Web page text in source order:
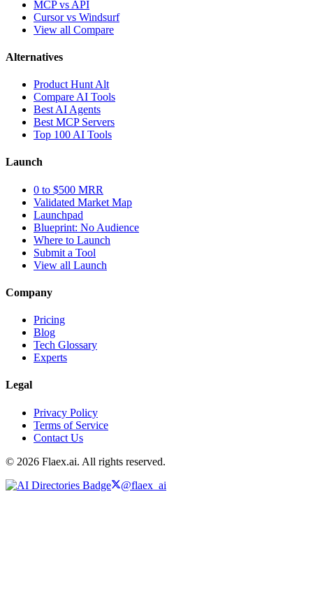
MCP vs API
Cursor vs Windsurf
View all Compare
Alternatives
Product Hunt Alt
Compare AI Tools
Best AI Agents
Best MCP Servers
Top 100 AI Tools
Launch
0 to $500 MRR
Validated Market Map
Launchpad
Blueprint: No Audience
Where to Launch
Submit a Tool
View all Launch
Company
Pricing
Blog
Tech Glossary
Experts
Legal
Privacy Policy
Terms of Service
Contact Us
© 2026 Flaex.ai. All rights reserved.
@flaex_ai